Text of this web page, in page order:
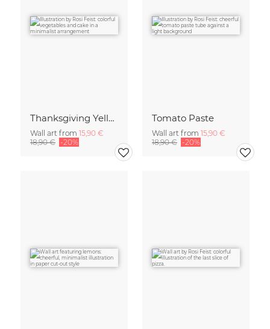
Thanksgiving Yellow
Wall art from 15,90 €
18,90 € -20%
Tomato Paste
Wall art from 15,90 €
18,90 € -20%